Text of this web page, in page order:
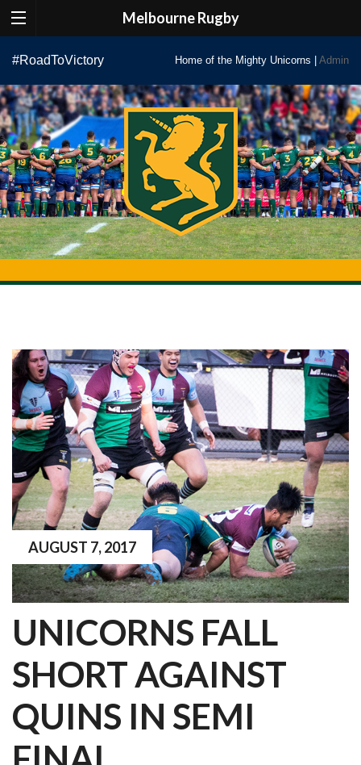
Melbourne Rugby
content
#RoadToVictory Home of the Mighty Unicorns | Admin
UNICORNS FALL
SHORT AGAINST
QUINS IN SEMI
AUGUST 7, 2017